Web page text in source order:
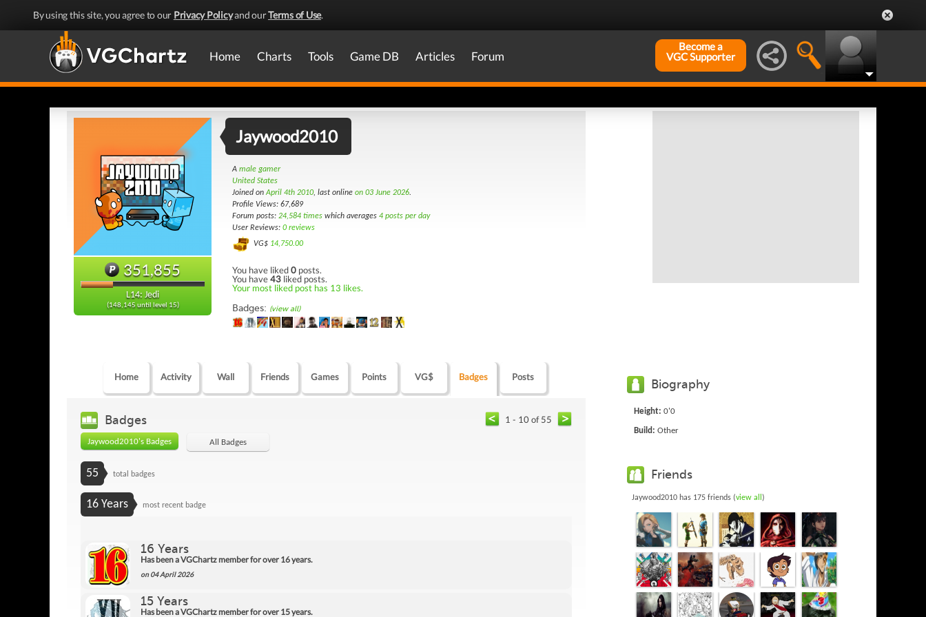
By using this site, you agree to our Privacy Policyand ourTerms of Use.
Home Charts Tools Game DB Articles Forum
Become a
VGC Supporter
351,855
L14: Jedi
(148,145 until level 15)
Jaywood2010
A male gamer
United States
Joined onApril 4th 2010, last online on 03 June 2026.
Profile Views: 67,689
Forum posts: 24,584 times which averages 4 posts per day
User Reviews: 0 reviews
VG$ 14,750.00
You have liked0 posts.
You have43 liked posts.
Your most liked post has 13 likes.
Badges: (view all)
Home Activity Wall Friends Games Points VG$ Badges Posts
Badges 1 - 10 of 55
Jaywood2010's Badges All Badges
55 total badges
16 Years most recent badge
16 Years
Has been a VGChartz member for over 16 years.
on 04 April 2026
15 Years
Has been a VGChartz member for over 15 years.
Biography
Height: 0'0
Build: Other
Friends
Jaywood2010 has 175 friends (view all )